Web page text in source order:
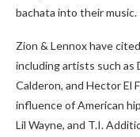
bachata into their music.
Zion & Lennox have
including artists such as
Calderon, and Hector El
influence of American
Lil Wayne, and T.I.